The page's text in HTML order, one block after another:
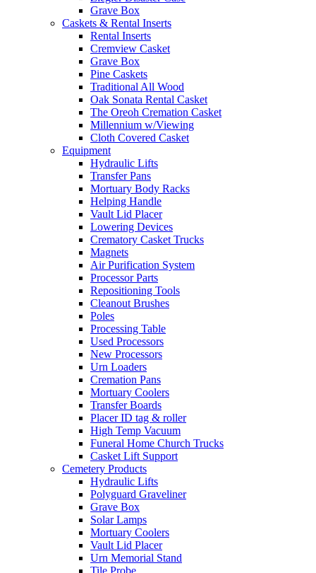
Grave Box
Caskets & Rental Inserts
Rental Inserts
Cremview Casket
Grave Box
Pine Caskets
Traditional All Wood
Oak Sonata Rental Casket
The Oreoh Cremation Casket
Millennium w/Viewing
Cloth Covered Casket
Equipment
Hydraulic Lifts
Transfer Pans
Mortuary Body Racks
Helping Handle
Vault Lid Placer
Lowering Devices
Crematory Casket Trucks
Magnets
Air Purification System
Processor Parts
Repositioning Tools
Cleanout Brushes
Poles
Processing Table
Used Processors
New Processors
Urn Loaders
Cremation Pans
Mortuary Coolers
Transfer Boards
Placer ID tag & roller
High Temp Vacuum
Funeral Home Church Trucks
Casket Lift Support
Cemetery Products
Hydraulic Lifts
Polyguard Graveliner
Grave Box
Solar Lamps
Mortuary Coolers
Vault Lid Placer
Urn Memorial Stand